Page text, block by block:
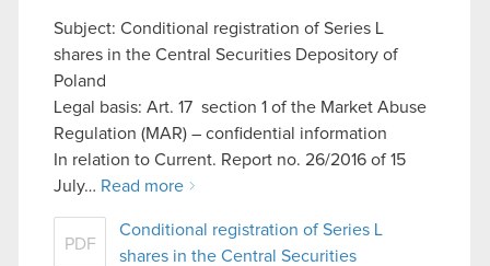
Subject: Conditional registration of Series L
shares in the Central Securities Depository of
Poland
Legal basis: Art. 17 section 1 of the Market Abuse
Regulation (MAR) – confidential information
In relation to Current. Report no. 26/2016 of 15
July… Read more
PDF
Conditional registration of Series L
shares in the Central Securities